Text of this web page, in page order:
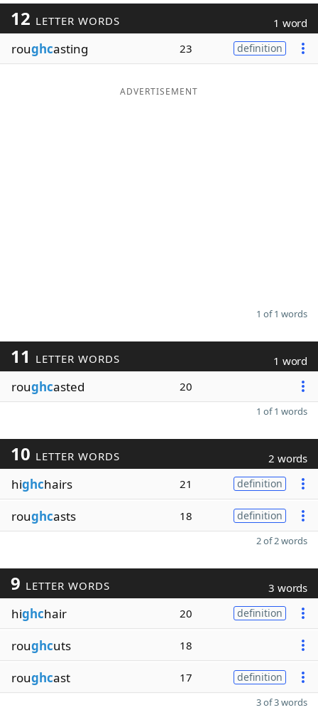
Blog
Our Brands
12 LETTER WORDS 1 word
roughcasting 23 definition
ADVERTISEMENT
1 of 1 words
11 LETTER WORDS 1 word
roughcasted 20
1 of 1 words
10 LETTER WORDS 2 words
highchairs 21 definition
roughcasts 18 definition
2 of 2 words
9 LETTER WORDS 3 words
highchair 20 definition
roughcuts 18
roughcast 17 definition
3 of 3 words